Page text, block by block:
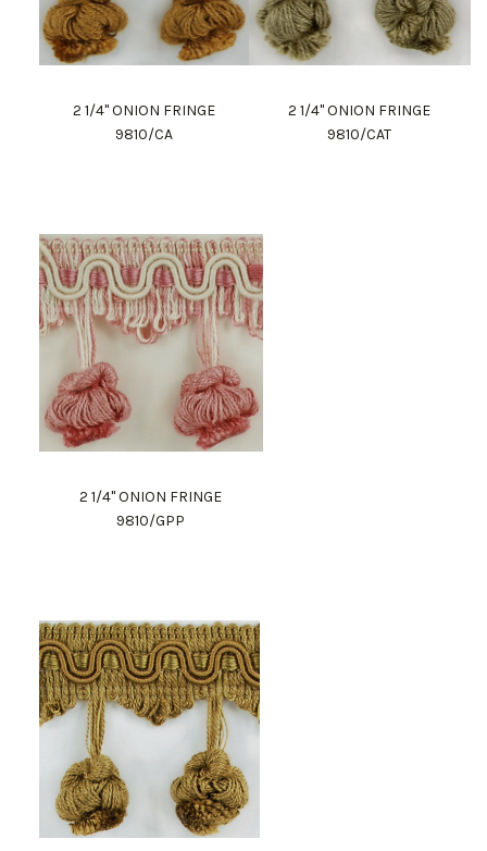
2 1/4" ONION FRINGE
9810/CA
2 1/4" ONION FRINGE
9810/CAT
2 1/4" ONION FRINGE
9810/GPP